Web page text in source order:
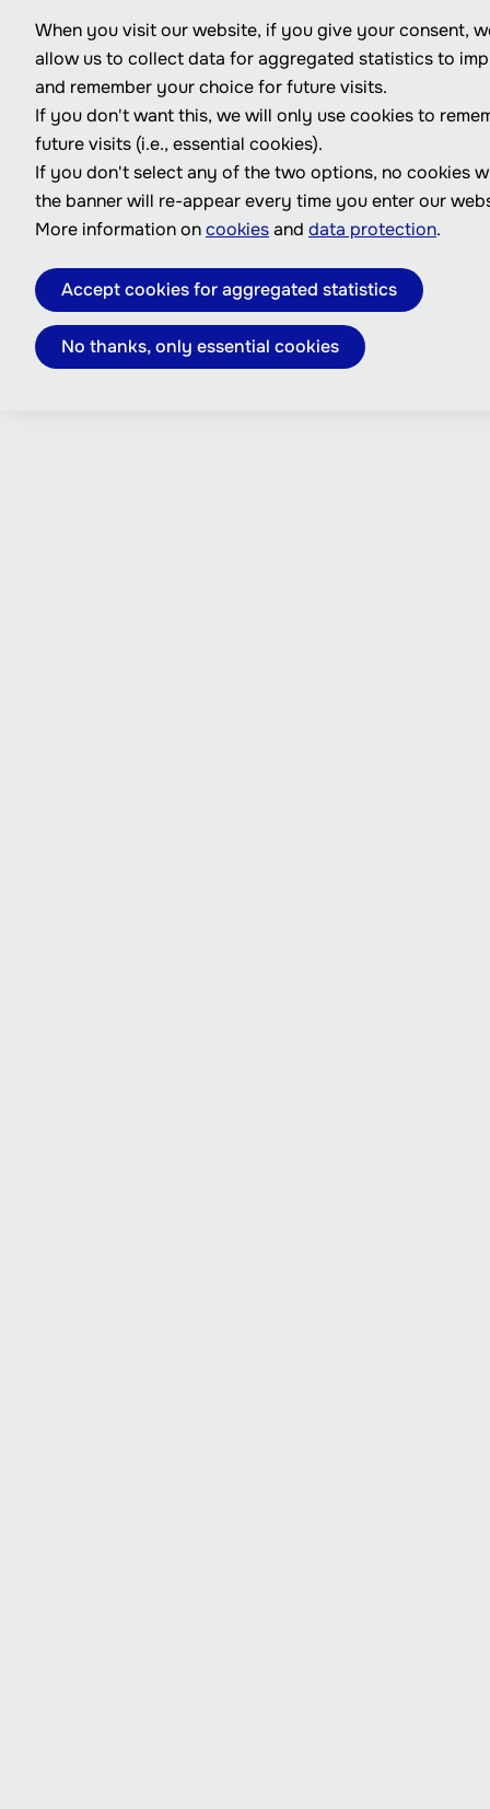
When you visit our website, if you give your consent,
allow us to collect data for aggregated statistics to
and remember your choice for future visits.
If you don't want this, we will only use cookies to
future visits (i.e., essential cookies).
If you don't select any of the two options, no cookies
the banner will re-appear every time you enter our
More information oncookiesand data protection.
Accept cookies for aggregated statistics
No thanks, only essential cookies